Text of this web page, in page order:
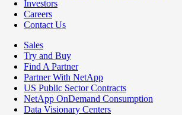
Investors
Careers
Contact Us
Sales
Try and Buy
Find A Partner
Partner With NetApp
US Public Sector Contracts
NetApp OnDemand Consumption
Data Visionary Centers